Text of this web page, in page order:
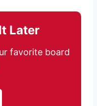
Later
favorite board